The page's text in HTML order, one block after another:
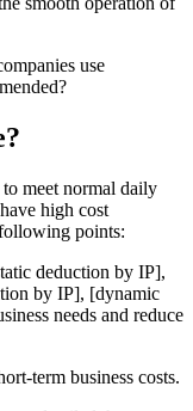
meet normal daily
high cost
points:
deduction by IP],
by IP], [dynamic
needs and reduce
term business costs.